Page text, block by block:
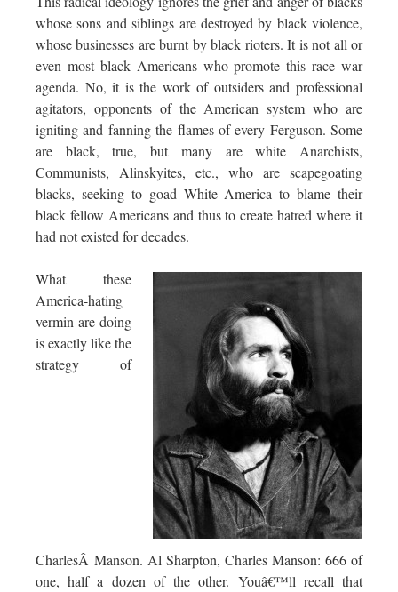
whose sons and siblings are destroyed by black violence,
whose businesses are burnt by black rioters. It is not all or
even most black Americans who promote this race war
agenda. No, it is the work of outsiders and professional
agitators, opponents of the American system who are
igniting and fanning the flames of every Ferguson. Some
are black, true, but many are white Anarchists,
Communists, Alinskyites, etc., who are scapegoating
blacks, seeking to goad White America to blame their
black fellow Americans and thus to create hatred where it
had not existed for decades.
What these
America-hating
vermin are doing
is exactly like the
strategy of
CharlesÂ Manson. Al Sharpton, Charles Manson: 666 of
one, half a dozen of the other. Youâ€™ll recall that